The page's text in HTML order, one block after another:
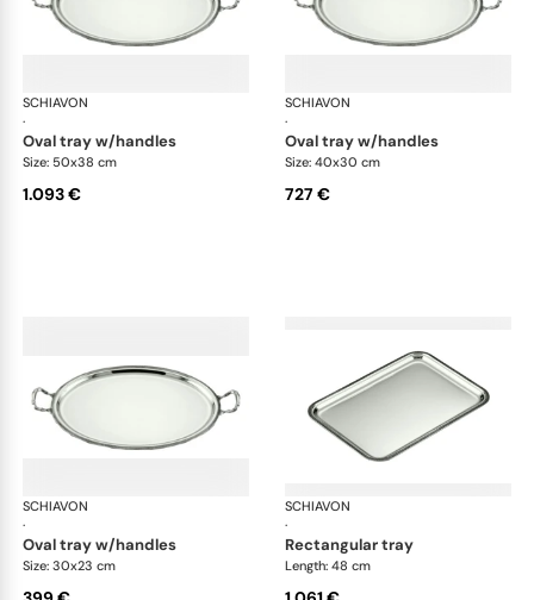
SCHIAVON
·
Impero accessories
oval tray w/handles
Size: 50x38 cm
1.093 €
SCHIAVON
·
oval tray w/handles
Size: 40x30 cm
727 €
SCHIAVON
·
Impero accessories
oval tray w/handles
Size: 30x23 cm
SCHIAVON
·
rectangular tray
Length: 48 cm